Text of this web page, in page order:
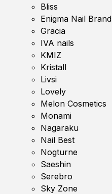
Bliss
Enigma Nail Brand
Gracia
IVA nails
KMIZ
Kristall
Livsi
Lovely
Melon Cosmetics
Monami
Nagaraku
Nail Best
Nogturne
Saeshin
Serebro
Sky Zone